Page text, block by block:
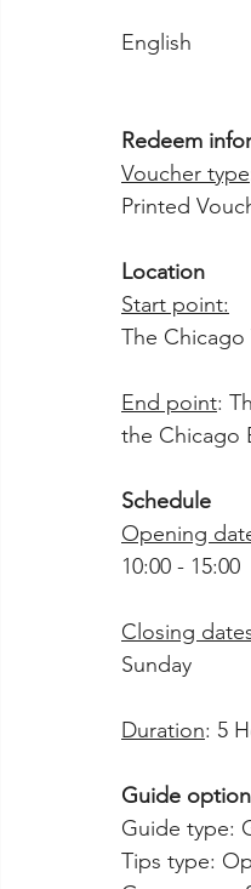
English
Redeem
Voucher type
Printed
Location
Start point:
The Chicago
End point:
the Chicago
Schedule
Opening
10:00 - 15:00
Closing
Sunday
Duration: 5
Guide
Guide type:
Tips type: